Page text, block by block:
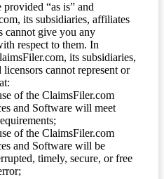
provided “as is” and
its subsidiaries, affiliates
cannot give you any
respect to them. In
its subsidiaries,
licensors cannot represent or
of the ClaimsFiler.com
and Software will meet
of the ClaimsFiler.com
and Software will be
timely, secure, or free